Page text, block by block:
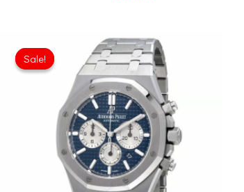
Sale!
Sale!
Original
price
was:
£344.00.
Current
price
is:
£239.08.